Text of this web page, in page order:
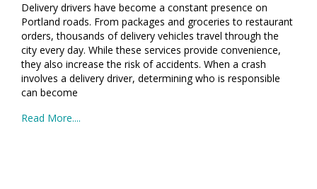
Delivery drivers have become a constant presence on
Portland roads. From packages and groceries to restaurant
orders, thousands of delivery vehicles travel through the
city every day. While these services provide convenience,
they also increase the risk of accidents. When a crash
involves a delivery driver, determining who is responsible
can become
Read More....